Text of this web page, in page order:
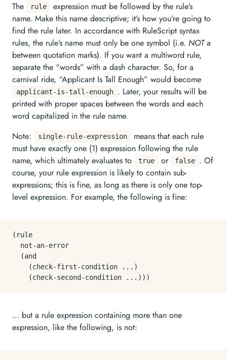
The rule
expression must be followed by the rule’s
name. Make this name descriptive; it’s how you’re going to
find the rule later. In accordance with RuleScript syntax
rules, the rule’s name must only be one symbol (i.e. NOTa
between quotation marks). If you want a multiword rule,
separate the “words” with a dash character. So, for a
carnival ride, “Applicant Is Tall Enough” would become
applicant-is-tall-enough . Later, your results will be
printed with proper spaces between the words and each
word capitalized in the rule name.
Note:
single-rule-expression
means that each rule
must have exactly one (1) expression following the rule
name, which ultimately evaluates to
true or false . Of
course, your rule expression is likely to contain sub-
expressions; this is fine, as long as there is only one top-
level expression. For example, the following is fine:
(rule
  not-an-error
  (and
    (check-first-condition ...)
… but a rule expression containing more than one
expression, like the following, is not: